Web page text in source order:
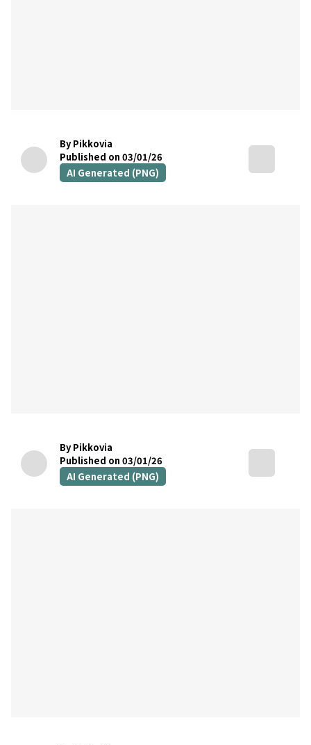
By Pikkovia
Published on 03/01/26
AI Generated (PNG)
By Pikkovia
Published on 03/01/26
AI Generated (PNG)